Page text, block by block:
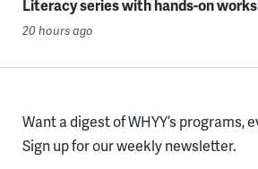
Literacy series with hands-on
20 hours ago
Want a digest of WHYY’s programs,
Sign up for our weekly newsletter.